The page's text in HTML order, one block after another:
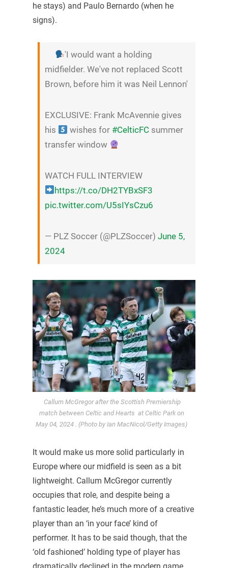
he stays) and Paulo Bernardo (when he
signs).
'I would want a holding
midfielder. We've not replaced Scott
Brown, before him it was Neil Lennon'
EXCLUSIVE: Frank McAvennie gives
his
wishes for #CelticFC summer
transfer window
WATCH FULL INTERVIEW
https://t.co/DH2TYBxSF3
pic.twitter.com/U5sIYsCzu6
— PLZ Soccer (@PLZSoccer) June 5,
2024
Callum McGregor after the Scottish Premiership
match between Celtic and Hearts at Celtic Park on
May 04, 2024 . (Photo by Ian MacNicol/Getty Images)
It would make us more solid particularly in
Europe where our midfield is seen as a bit
lightweight. Callum McGregor currently
occupies that role, and despite being a
fantastic leader, he’s much more of a creative
player than an ‘in your face’ kind of
performer. It has to be said though, that the
‘old fashioned’ holding type of player has